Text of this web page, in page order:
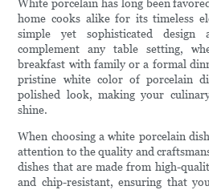
White porcelain has long been
home cooks alike for its timeless
simple yet sophisticated
complement any table setting,
breakfast with family or a formal
pristine white color of porcelain
polished look, making your
shine.
When choosing a white porcelain
attention to the quality and
dishes that are made from high-
and chip-resistant, ensuring that